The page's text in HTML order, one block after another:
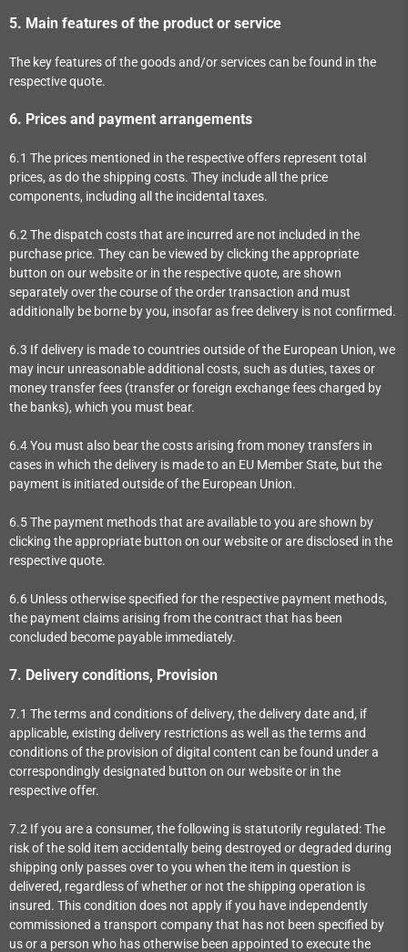
5. Main features of the product or service
The key features of the goods and/or services can be found in the
respective quote.
6. Prices and payment arrangements
6.1 The prices mentioned in the respective offers represent total
prices, as do the shipping costs. They include all the price
components, including all the incidental taxes.
6.2 The dispatch costs that are incurred are not included in the
purchase price. They can be viewed by clicking the appropriate
button on our website or in the respective quote, are shown
separately over the course of the order transaction and must
additionally be borne by you, insofar as free delivery is not confirmed.
6.3 If delivery is made to countries outside of the European Union, we
may incur unreasonable additional costs, such as duties, taxes or
money transfer fees (transfer or foreign exchange fees charged by
the banks), which you must bear.
6.4You must also bear the costs arising from money transfers in
cases in which the delivery is made to an EU Member State, but the
payment is initiated outside of the European Union.
6.5The payment methods that are available to you are shown by
clicking the appropriate button on our website or are disclosed in the
respective quote.
6.6 Unless otherwise specified for the respective payment methods,
the payment claims arising from the contract that has been
concluded become payable immediately.
7. Delivery conditions, Provision
7.1 The terms and conditions of delivery, the delivery date and, if
applicable, existing delivery restrictions as well as the terms and
conditions of the provision of digital content can be found under a
correspondingly designated button on our website or in the
respective offer.
7.2 If you are a consumer, the following is statutorily regulated: The
risk of the sold item accidentally being destroyed or degraded during
shipping only passes over to you when the item in question is
delivered, regardless of whether or not the shipping operation is
insured. This condition does not apply if you have independently
commissioned a transport company that has not been specified by
us or a person who has otherwise been appointed to execute the